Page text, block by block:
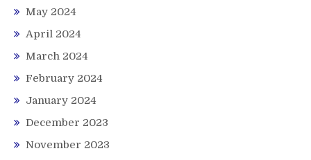
May 2024
April 2024
March 2024
February 2024
January 2024
December 2023
November 2023